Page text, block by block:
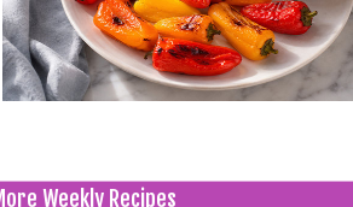
Weekly Recipes